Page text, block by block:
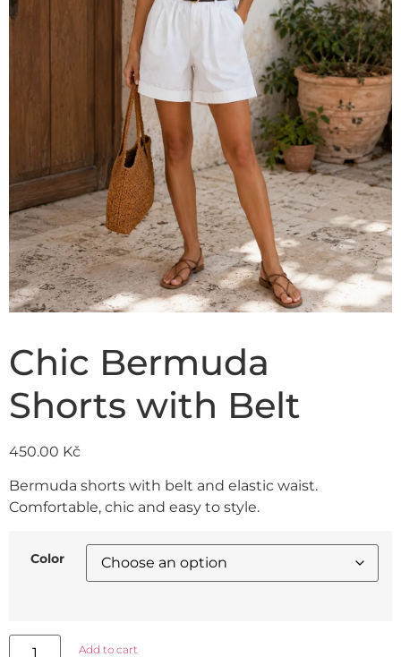
Chic Bermuda
Shorts with Belt
450.00 Kč
Bermuda shorts with belt and elastic waist.
Comfortable, chic and easy to style.
Color
Add to cart